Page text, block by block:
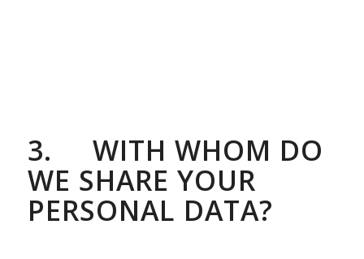
3. WITH WHOM DO
WE SHARE YOUR
PERSONAL DATA?